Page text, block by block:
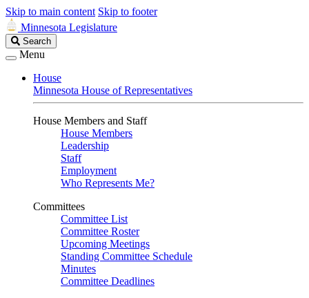
Skip to main content Skip to footer
Minnesota Legislature
Search
Legislature
Search
Menu
House
Minnesota House of Representatives
House Members and Staff
House Members
Leadership
Staff
Employment
Who Represents Me?
Committees
Committee List
Committee Roster
Upcoming Meetings
Standing Committee Schedule
Minutes
Committee Deadlines